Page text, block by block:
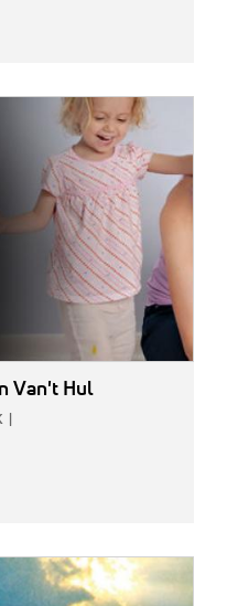
Van't Hul